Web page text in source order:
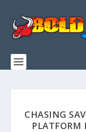
CHASING